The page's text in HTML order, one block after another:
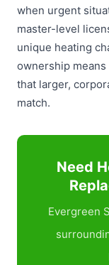
when urgent
master-level
unique heating
ownership
that larger,
match.
Need
Evergreen